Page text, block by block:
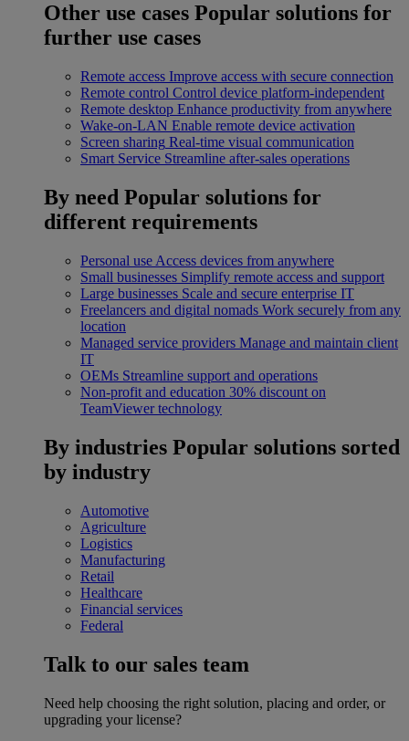
Other use cases Popular solutions for
further use cases
Remote access Improve access with secure connection
Remote control Control device platform-independent
Remote desktop Enhance productivity from anywhere
Wake-on-LAN Enable remote device activation
Screen sharing Real-time visual communication
Smart Service Streamline after-sales operations
By need Popular solutions for
different requirements
Personal use Access devices from anywhere
Small businesses Simplify remote access and support
Large businesses Scale and secure enterprise IT
Freelancers and digital nomads Work securely from any
location
Managed service providers Manage and maintain client
IT
OEMs Streamline support and operations
Non-profit and education 30% discount on
TeamViewer technology
By industries Popular solutions sorted
by industry
Automotive
Agriculture
Logistics
Manufacturing
Retail
Healthcare
Financial services
Federal
Talk to our sales team
Need help choosing the right solution, placing and order, or
upgrading your license?